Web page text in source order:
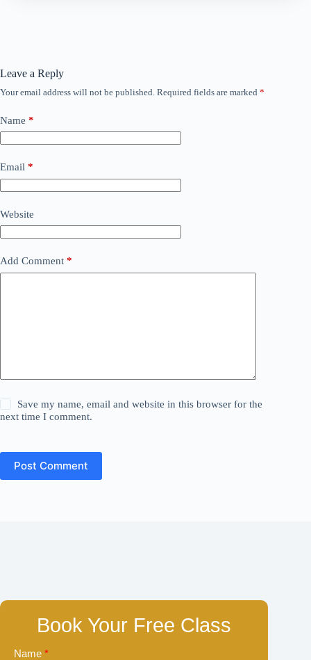
Leave a Reply
Your email address will not be published. Required fields are marked *
Name *
Email *
Website
Add Comment *
Save my name, email and website in this browser for the
next time I comment.
Post Comment
Book Your Free Class
Name *